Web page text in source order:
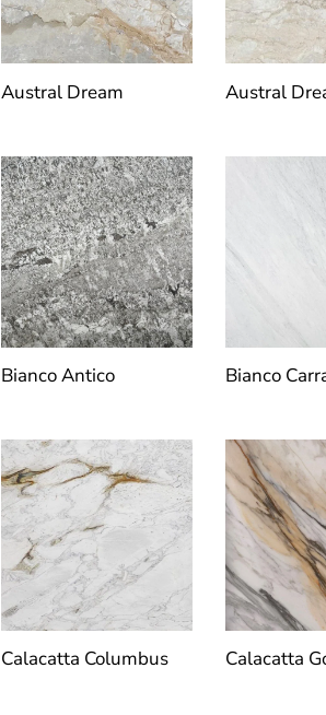
Austral Dream Austral
Bianco Antico Bianco
Calacatta Columbus Calacatta